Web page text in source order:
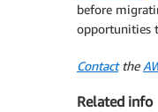
before
opportunities
Contactthe
Related info